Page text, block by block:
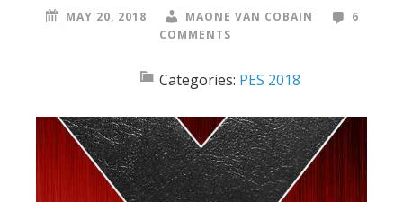
MAY 20, 2018 MAONE VAN COBAIN
6
COMMENTS
Categories: PES 2018